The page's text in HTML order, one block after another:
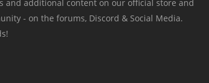
and additional content on our official store and
- on the forums, Discord & Social Media.